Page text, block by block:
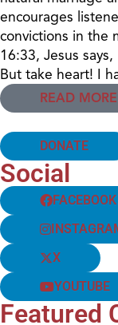
encourages
convictions in the
16:33, Jesus
But take heart! I
READ MORE
DONATE
Social
FACEBOOK
X
YOUTUBE
Featured